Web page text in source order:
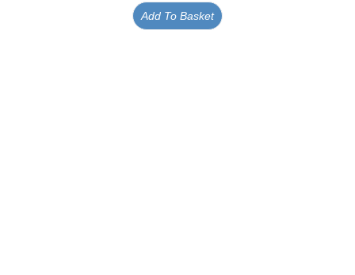
Add To Basket